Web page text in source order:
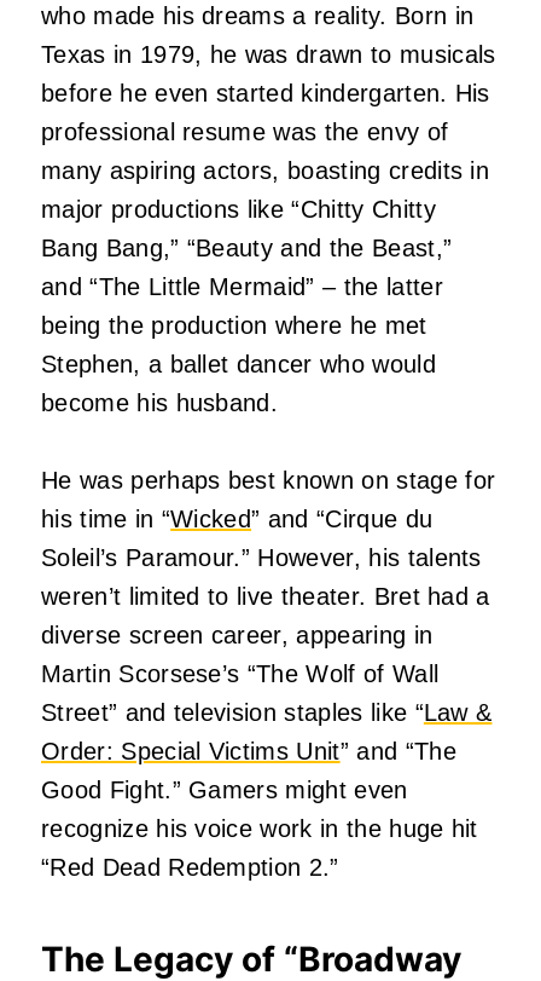
who made his dreams a reality. Born in
Texas in 1979, he was drawn to musicals
before he even started kindergarten. His
professional resume was the envy of
many aspiring actors, boasting credits in
major productions like “Chitty Chitty
Bang Bang,” “Beauty and the Beast,”
and “The Little Mermaid” – the latter
being the production where he met
Stephen, a ballet dancer who would
become his husband.
He was perhaps best known on stage for
his time in “Wicked” and “Cirque du
Soleil’s Paramour.” However, his talents
weren’t limited to live theater. Bret had a
diverse screen career, appearing in
Martin Scorsese’s “The Wolf of Wall
Street” and television staples like “Law &
Order: Special Victims Unit” and “The
Good Fight.” Gamers might even
recognize his voice work in the huge hit
“Red Dead Redemption 2.”
The Legacy of “Broadway